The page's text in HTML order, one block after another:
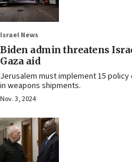
Israel News
Biden admin threatens
Gaza aid
Jerusalem must implement 15
in weapons shipments.
Nov. 3, 2024